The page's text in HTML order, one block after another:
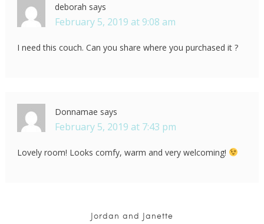
deborah says
February 5, 2019 at 9:08 am
I need this couch. Can you share where you purchased it ?
Donnamae says
February 5, 2019 at 7:43 pm
Lovely room! Looks comfy, warm and very welcoming!
Jordan and Janette